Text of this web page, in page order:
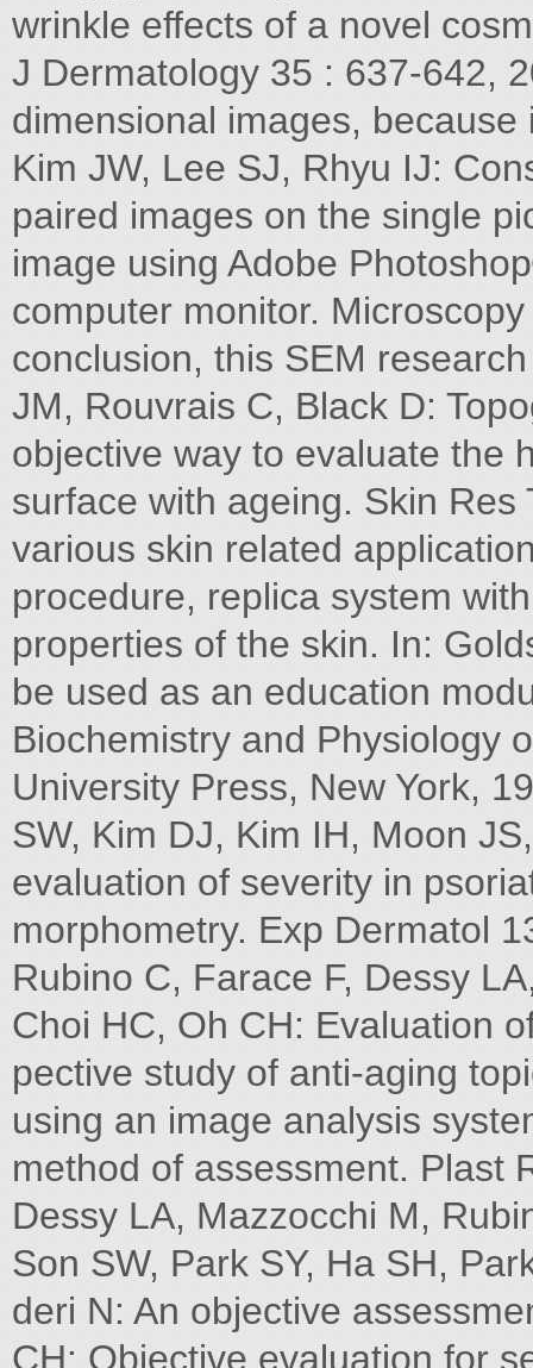
wrinkle effects of a novel
J Dermatology 35 : 637-642,
dimensional images,
Kim JW, Lee SJ, Rhyu IJ:
paired images on the single
image using Adobe
computer monitor.
conclusion, this SEM
JM, Rouvrais C, Black D:
objective way to evaluate the
surface with ageing. Skin Res
various skin related
procedure, replica system
properties of the skin. In:
be used as an education
Biochemistry and Physiology
University Press, New York,
SW, Kim DJ, Kim IH, Moon
evaluation of severity in
morphometry. Exp Dermatol
Rubino C, Farace F, Dessy
Choi HC, Oh CH: Evaluation
pective study of anti-aging
using an image analysis
method of assessment. Plast
Dessy LA, Mazzocchi M,
Son SW, Park SY, Ha SH,
deri N: An objective
CH: Objective evaluation for